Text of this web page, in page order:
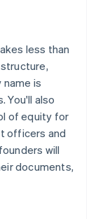
less than
is
You'll also
of equity for
officers and
will
documents,